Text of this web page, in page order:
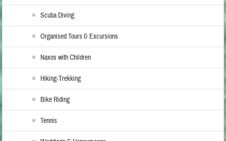
Scuba Diving
Organised Tours & Excursions
Naxos with Children
Hiking-Trekking
Bike Riding
Tennis